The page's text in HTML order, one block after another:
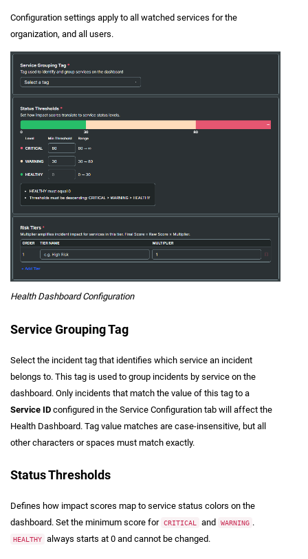
Configuration settings apply to all watched services for the
organization, and all users.
Health Dashboard Configuration
Service Grouping Tag
Select the incident tag that identifies which service an incident
belongs to. This tag is used to group incidents by service on the
dashboard. Only incidents that match the value of this tag to a
Service ID configured in the Service Configuration tab will affect the
Health Dashboard. Tag value matches are case-insensitive, but all
other characters or spaces must match exactly.
Status Thresholds
Defines how impact scores map to service status colors on the
dashboard. Set the minimum score for CRITICAL and WARNING .
HEALTHY always starts at 0 and cannot be changed.